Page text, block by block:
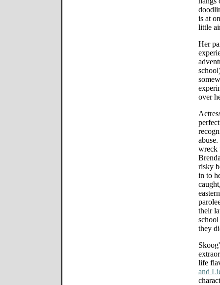
is at
little
Her
over
wreck
risky
in to
their
they
life
and